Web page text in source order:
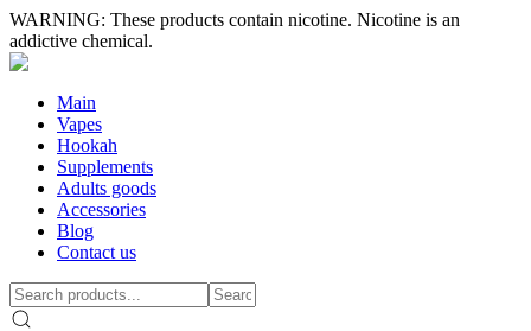
WARNING: These products contain nicotine. Nicotine is an
addictive chemical.
Main
Vapes
Hookah
Supplements
Adults goods
Accessories
Blog
Contact us